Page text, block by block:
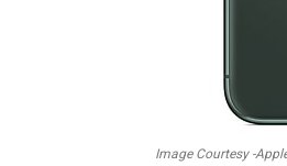
Image Courtesy -